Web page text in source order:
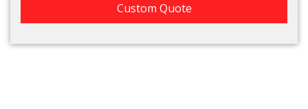
Custom Quote